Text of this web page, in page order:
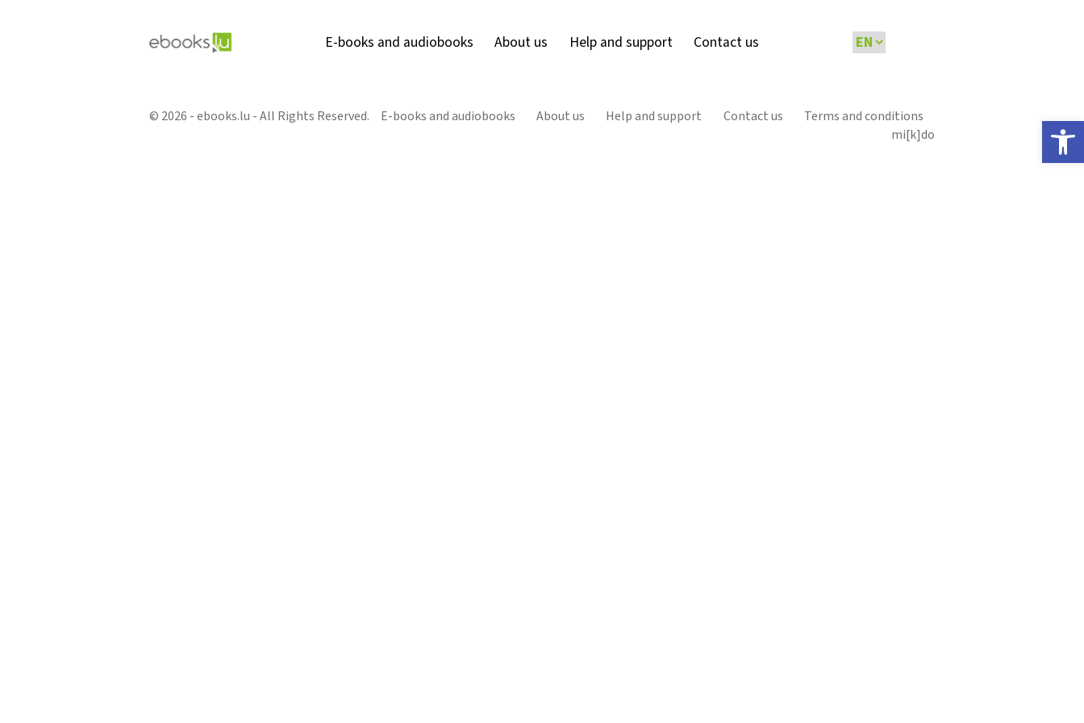
E-books and audiobooks About us Help and support Contact us
© 2026 - ebooks.lu - All Rights Reserved. E-books and audiobooks About us Help and support Contact us
Terms and conditions
mi[k]do